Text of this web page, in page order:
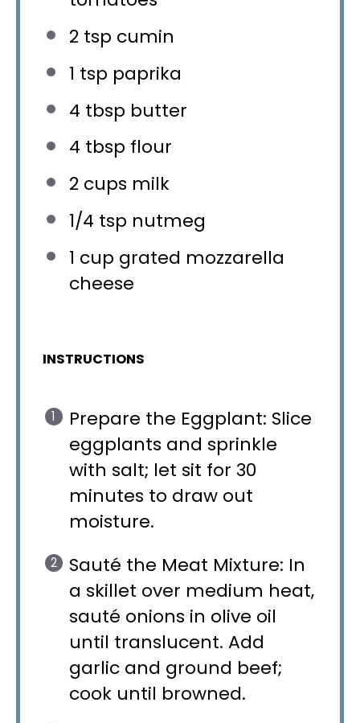
2 tsp cumin
1 tsp paprika
4 tbsp butter
4 tbsp flour
2 cups milk
1/4 tsp nutmeg
1 cup grated mozzarella
cheese
INSTRUCTIONS
Prepare the Eggplant: Slice
eggplants and sprinkle
with salt; let sit for 30
minutes to draw out
moisture.
Sauté the Meat Mixture: In
a skillet over medium heat,
sauté onions in olive oil
until translucent. Add
garlic and ground beef;
cook until browned.